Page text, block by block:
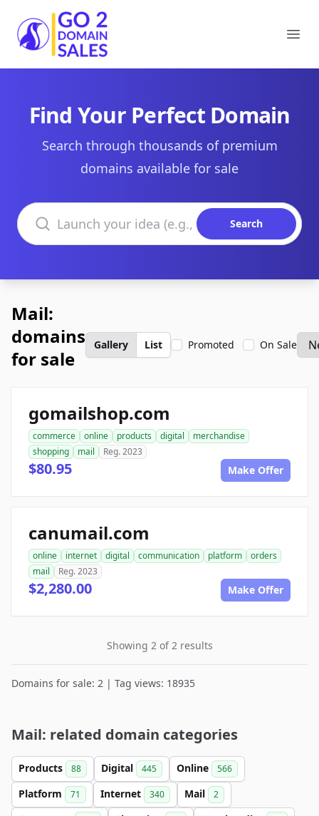
Go2DomainSales
Find Your Perfect Domain
Search through thousands of premium
domains available for sale
Search domains
Search
Mail:
domains
for sale
Gallery List Promoted On Sale
gomailshop.com
commerce online products digital
merchandise
shopping
mail Reg. 2023
$80.95 Make Offer
canumail.com
online internet digital communication platform
orders
mail
Reg. 2023
$2,280.00 Make Offer
Showing 2 of 2 results
Domains for sale: 2 | Tag views: 18935
Mail: related domain categories
Products 88 Digital 445 Online 566
Platform 71 Internet 340 Mail 2